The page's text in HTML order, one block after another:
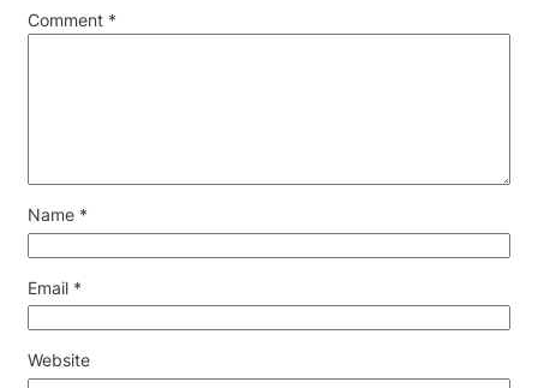
Comment *
Name *
Email *
Website